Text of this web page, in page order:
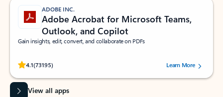
ADOBE INC.
Adobe Acrobat for Microsoft Teams,
Outlook, and Copilot
Gain insights, edit, convert, and collaborate on PDFs
4.1(73195)
Rated (#=ratingAverage#) stars out of 5 stars, by 73195 users.Learn More
View all apps